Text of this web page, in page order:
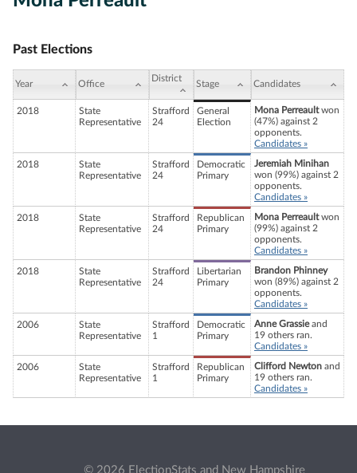
Past Elections
Year Office
District
Stage Candidates
2018
State
Representative
Strafford
24
General
Election
Mona Perreaultwon
(47%) against 2
opponents.
Candidates »
2018
State
Representative
Strafford
24
Democratic
Primary
Jeremiah Minihan
won (99%) against 2
opponents.
Candidates »
2018
State
Representative
Strafford
24
Republican
Primary
Mona Perreaultwon
(99%) against 2
opponents.
Candidates »
2018
State
Representative
Strafford
24
Libertarian
Primary
Brandon Phinney
won (89%) against 2
opponents.
Candidates »
2006
State
Representative
Strafford
1
Democratic
Primary
Anne Grassieand
19 others ran.
Candidates »
2006
State
Representative
Strafford
1
Republican
Primary
Clifford Newton and
19 others ran.
Candidates »
© 2026 ElectionStats and New Hampshire